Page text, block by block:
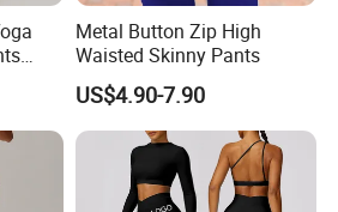
Outfits for Women Workout
Casual Streetwear
L
In stock
Metal Button Zip High
Waisted Skinny Pants
US$4.90-7.90